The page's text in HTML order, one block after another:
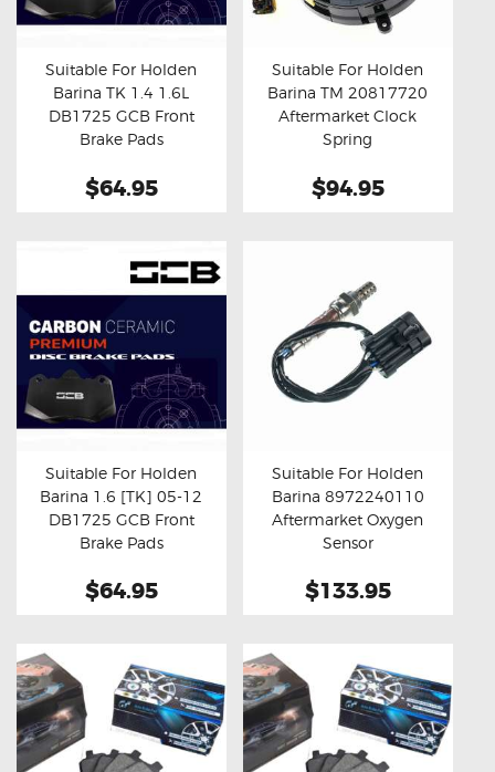
OXYGEN SENSORS
ELECTRIC TAILGATE GAS STRUTS
OTHERS
REVIEWS
Buy now Details
Suitable For Holden
Barina TK 1.4 1.6L
DB1725 GCB Front
Brake Pads
$64.95
Buy now Details
Suitable For Holden
Barina TM 20817720
Aftermarket Clock
Spring
$94.95
Buy now Details
Suitable For Holden
Barina 1.6 [TK] 05-12
DB1725 GCB Front
Brake Pads
$64.95
Buy now Details
Suitable For Holden
Barina 8972240110
Aftermarket Oxygen
Sensor
$133.95